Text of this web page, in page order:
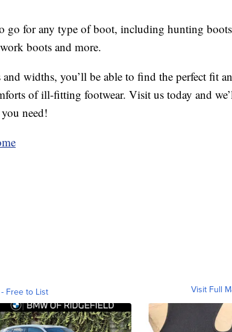
go for any type of boot, including hunting
boots and more.
widths, you’ll be able to find the perfect fit
of ill-fitting footwear. Visit us today and
need!
Free to List Visit Full